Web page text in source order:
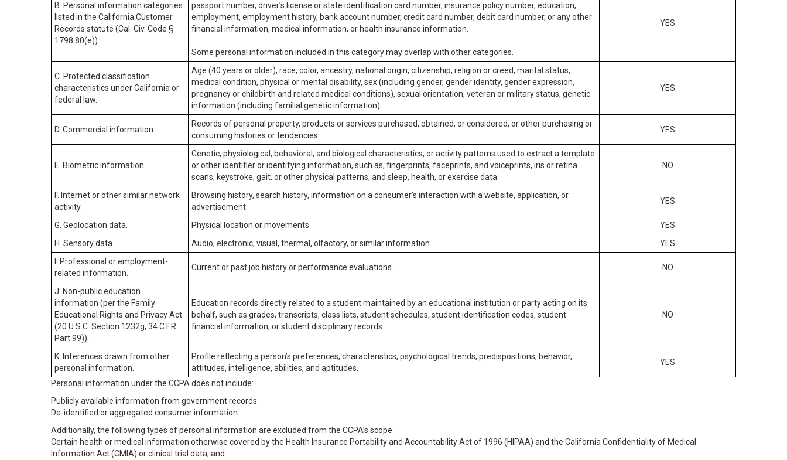
B. Personal information categories
listed in the California Customer
Records statute (Cal. Civ. Code §
1798.80(e)).
passport number, driver’s license or state identification card number, insurance policy number, education,
employment, employment history, bank account number, credit card number, debit card number, or any other
financial information, medical information, or health insurance information.
Some personal information included in this category may overlap with other categories.
YES
C. Protected classification
characteristics under California or
federal law.
Age (40 years or older), race, color, ancestry, national origin, citizenship, religion or creed, marital status,
medical condition, physical or mental disability, sex (including gender, gender identity, gender expression,
pregnancy or childbirth and related medical conditions), sexual orientation, veteran or military status, genetic
information (including familial genetic information).
YES
D. Commercial information.
Records of personal property, products or services purchased, obtained, or considered, or other purchasing or
consuming histories or tendencies.
YES
E. Biometric information.
Genetic, physiological, behavioral, and biological characteristics, or activity patterns used to extract a template
or other identifier or identifying information, such as, fingerprints, faceprints, and voiceprints, iris or retina
scans, keystroke, gait, or other physical patterns, and sleep, health, or exercise data.
NO
F. Internet or other similar network
activity.
Browsing history, search history, information on a consumer’s interaction with a website, application, or
advertisement.
YES
G. Geolocation data. Physical location or movements.
YES
H. Sensory data.
Audio, electronic, visual, thermal, olfactory, or similar information.
YES
I. Professional or employment-
related information.
Current or past job history or performance evaluations. NO
J. Non-public education
information (per the Family
Educational Rights and Privacy Act
(20 U.S.C. Section 1232g, 34 C.F.R.
Part 99)).
Education records directly related to a student maintained by an educational institution or party acting on its
behalf, such as grades, transcripts, class lists, student schedules, student identification codes, student
financial information, or student disciplinary records.
NO
K. Inferences drawn from other
personal information.
Profile reflecting a person’s preferences, characteristics, psychological trends, predispositions, behavior,
attitudes, intelligence, abilities, and aptitudes.
YES
Personal information under the CCPA does notinclude:
Publicly available information from government records.
De-identified or aggregated consumer information.
Additionally, the following types of personal information are excluded from the CCPA’s scope:
Certain health or medical information otherwise covered by the Health Insurance Portability and Accountability Act of 1996 (HIPAA) and the California Confidentiality of Medical
Information Act (CMIA) or clinical trial data; and